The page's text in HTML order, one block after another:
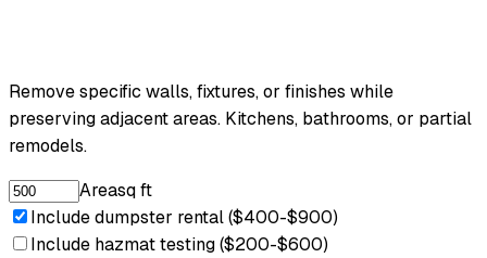
Remove specific walls, fixtures, or finishes while
preserving adjacent areas. Kitchens, bathrooms, or partial
remodels.
Areasq ft
Include dumpster rental ($400-$900)
Include hazmat testing ($200-$600)